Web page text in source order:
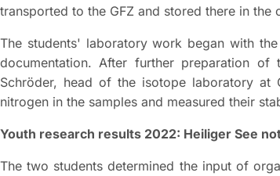
transported to the GFZ and stored there in the
The students' laboratory work began with
documentation. After further preparation
Schröder, head of the isotope laboratory at
nitrogen in the samples and measured their
Youth research results 2022: Heiliger See
The two students determined the input of